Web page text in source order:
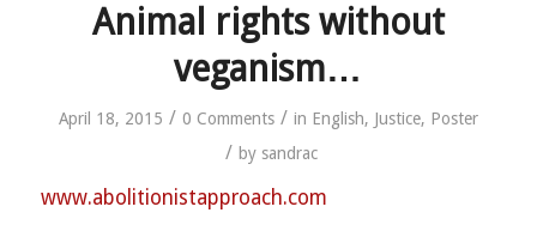
Animal rights without
veganism…
April 18, 2015 / 0 Comments / in English, Justice, Poster
/ by sandrac
www.abolitionistapproach.com